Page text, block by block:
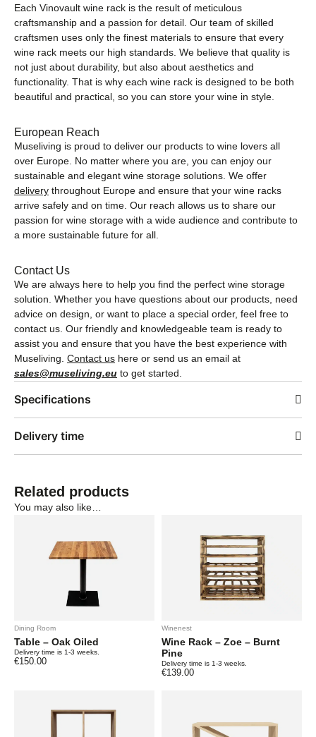
Each Vinovault wine rack is the result of meticulous
craftsmanship and a passion for detail. Our team of skilled
craftsmen uses only the finest materials to ensure that every
wine rack meets our high standards. We believe that quality is
not just about durability, but also about aesthetics and
functionality. That is why each wine rack is designed to be both
beautiful and practical, so you can store your wine in style.
European Reach
Museliving is proud to deliver our products to wine lovers all
over Europe. No matter where you are, you can enjoy our
sustainable and elegant wine storage solutions. We offer
delivery throughout Europe and ensure that your wine racks
arrive safely and on time. Our reach allows us to share our
passion for wine storage with a wide audience and contribute to
a more sustainable future for all.
Contact Us
We are always here to help you find the perfect wine storage
solution. Whether you have questions about our products, need
advice on design, or want to place a special order, feel free to
contact us. Our friendly and knowledgeable team is ready to
assist you and ensure that you have the best experience with
Museliving. Contact us here or send us an email at
sales@museliving.eu to get started.
Specifications
Delivery time
Related products
You may also like…
Dining Room
Table – Oak Oiled
Delivery time is 1-3 weeks.
€150.00
Winenest
Wine Rack – Zoe – Burnt
Pine
Delivery time is 1-3 weeks.
€139.00